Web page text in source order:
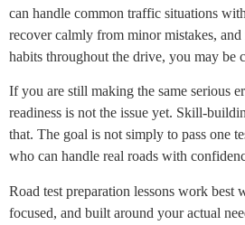
can handle common traffic situations
recover calmly from minor mistakes,
habits throughout the drive, you may be
If you are still making the same serious
readiness is not the issue yet. Skill-
that. The goal is not simply to pass one
who can handle real roads with
Road test preparation lessons work best
focused, and built around your actual